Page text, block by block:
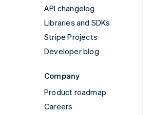
API changelog
Libraries and SDKs
Stripe Projects
Developer blog
Company
Product roadmap
Careers